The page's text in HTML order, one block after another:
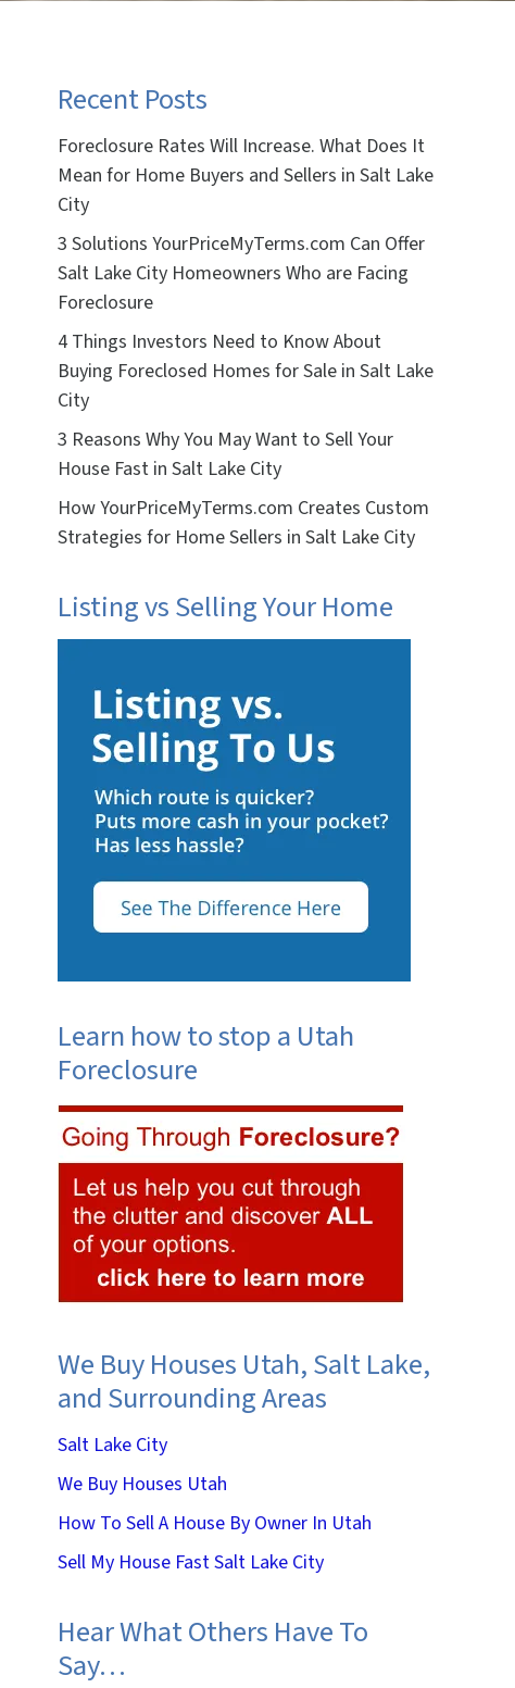
Recent Posts
Foreclosure Rates Will Increase. What Does It
Mean for Home Buyers and Sellers in Salt Lake
City
3 Solutions YourPriceMyTerms.com Can Offer
Salt Lake City Homeowners Who are Facing
Foreclosure
4 Things Investors Need to Know About
Buying Foreclosed Homes for Sale in Salt Lake
City
3 Reasons Why You May Want to Sell Your
House Fast in Salt Lake City
How YourPriceMyTerms.com Creates Custom
Strategies for Home Sellers in Salt Lake City
Listing vs Selling Your Home
Learn how to stop a Utah
Foreclosure
We Buy Houses Utah, Salt Lake,
and Surrounding Areas
Salt Lake City
We Buy Houses Utah
How To Sell A House By Owner In Utah
Sell My House Fast Salt Lake City
Hear What Others Have To
Say…